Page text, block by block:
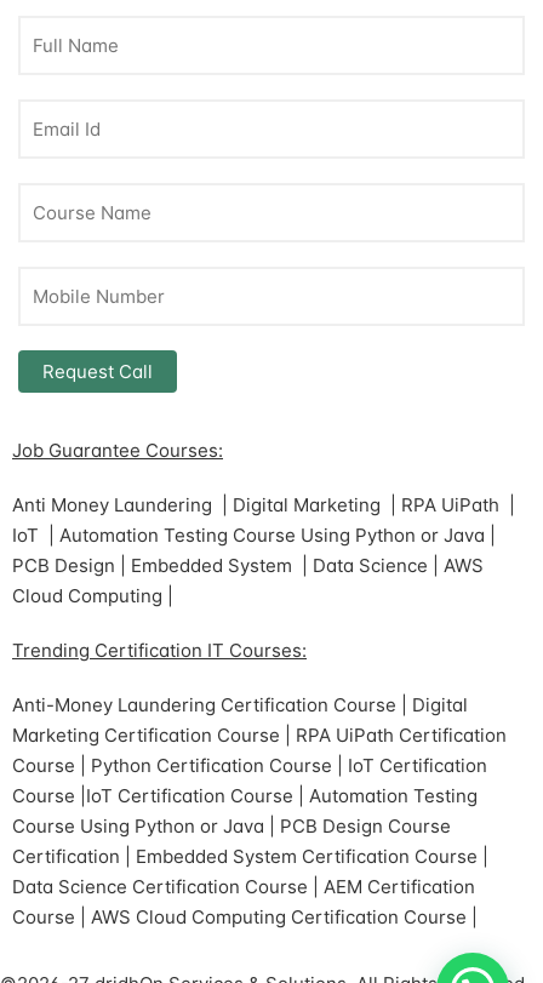
Job Guarantee Courses:
Anti Money Laundering | Digital Marketing | RPA UiPath |
IoT | Automation Testing Course Using Python or Java |
PCB Design | Embedded System | Data Science | AWS
Cloud Computing |
Trending Certification IT Courses:
Anti-Money Laundering Certification Course | Digital
Marketing Certification Course | RPA UiPath Certification
Course | Python Certification Course | IoT Certification
Course |IoT Certification Course | Automation Testing
Course Using Python or Java | PCB Design Course
Certification | Embedded System Certification Course |
Data Science Certification Course | AEM Certification
Course | AWS Cloud Computing Certification Course |